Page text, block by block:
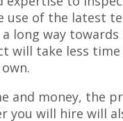
use of the latest
long way
will take less
and money, the
you will hire will